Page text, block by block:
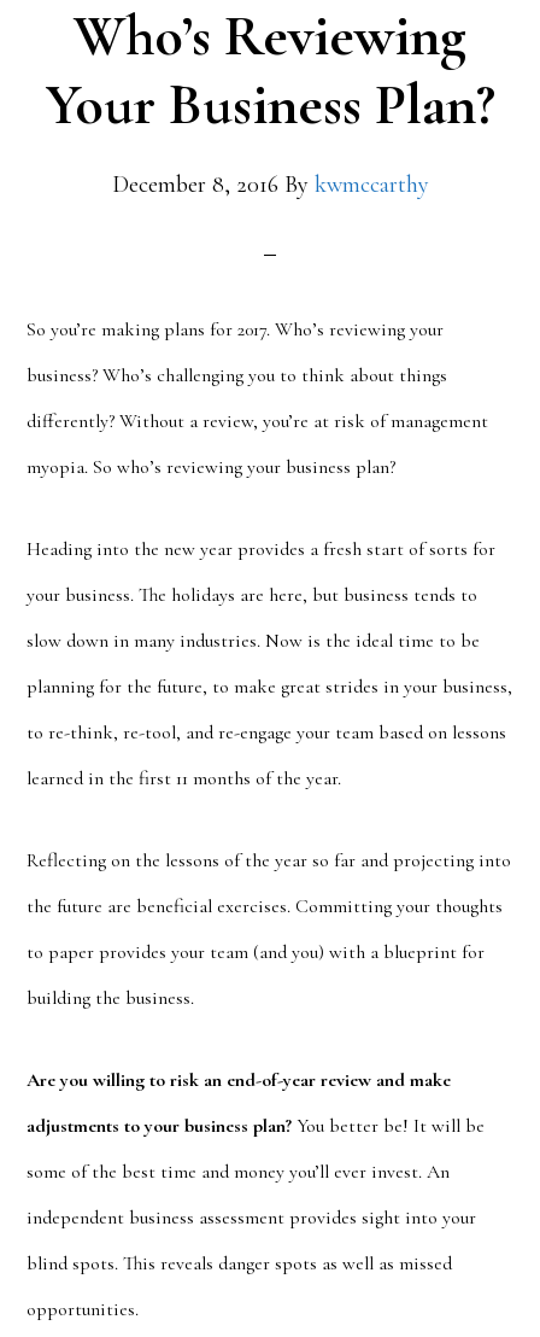
Who’s Reviewing
Your Business Plan?
December 8, 2016 By kwmccarthy
So you’re making plans for 2017. Who’s reviewing your
business? Who’s challenging you to think about things
differently? Without a review, you’re at risk of management
myopia. So who’s reviewing your business plan?
Heading into the new year provides a fresh start of sorts for
your business. The holidays are here, but business tends to
slow down in many industries. Now is the ideal time to be
planning for the future, to make great strides in your business,
to re-think, re-tool, and re-engage your team based on lessons
learned in the first 11 months of the year.
Reflecting on the lessons of the year so far and projecting into
the future are beneficial exercises. Committing your thoughts
to paper provides your team (and you) with a blueprint for
building the business.
Are you willing to risk an end-of-year review and make
adjustments to your business plan? You better be! It will be
some of the best time and money you’ll ever invest. An
independent business assessment provides sight into your
blind spots. This reveals danger spots as well as missed
opportunities.